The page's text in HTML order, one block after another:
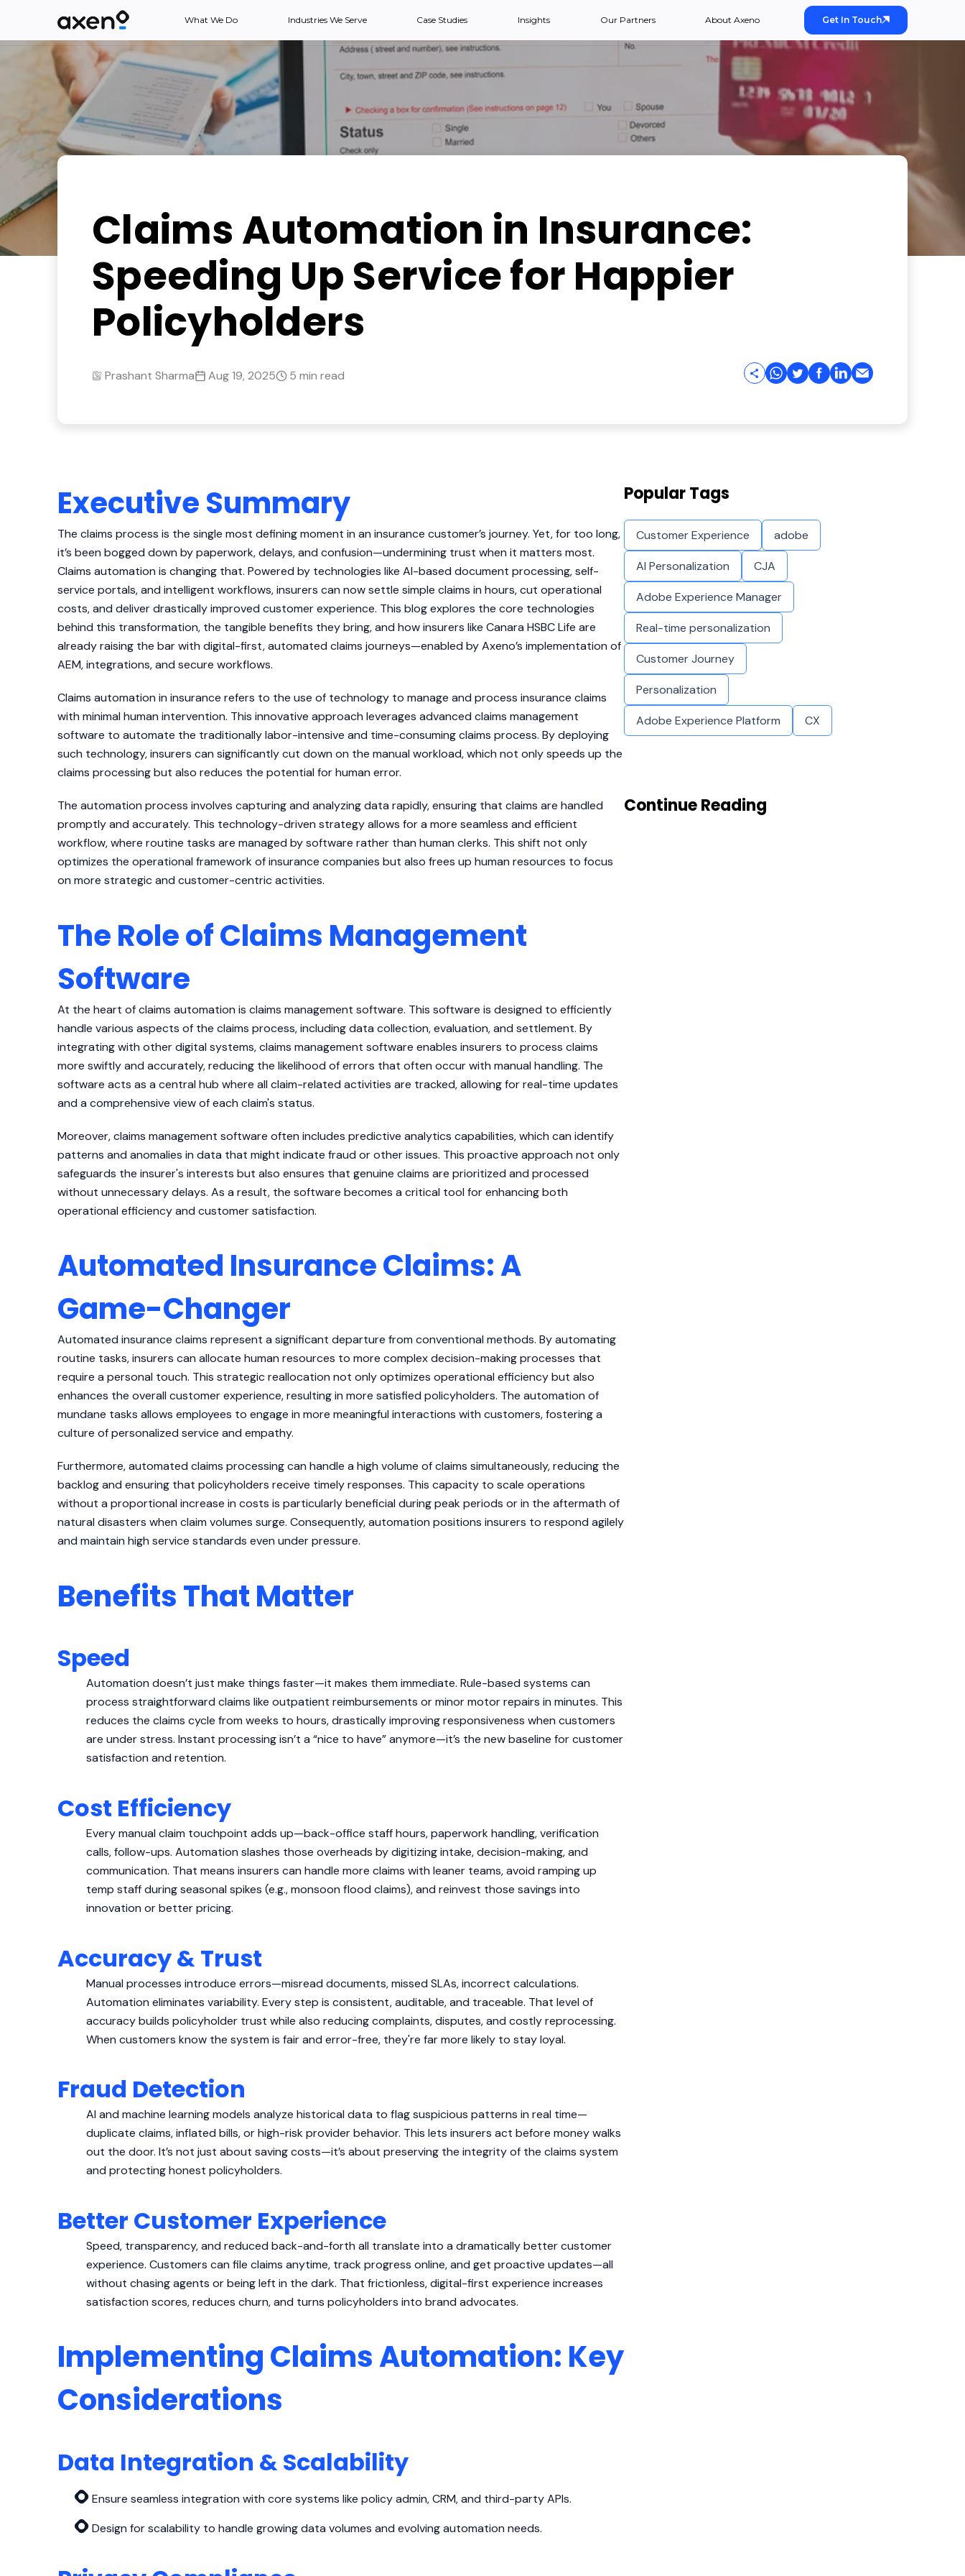
What We Do Industries We Serve Case Studies Insights Our Partners About Axeno Get In Touch
Claims Automation in Insurance:
Speeding Up Service for Happier
Policyholders
Prashant Sharma Aug 19, 2025 5 min read
Executive Summary
The claims process is the single most defining moment in an insurance customer’s journey. Yet, for too long,
it’s been bogged down by paperwork, delays, and confusion—undermining trust when it matters most.
Claims automation is changing that. Powered by technologies like AI-based document processing, self-
service portals, and intelligent workflows, insurers can now settle simple claims in hours, cut operational
costs, and deliver drastically improved customer experience. This blog explores the core technologies
behind this transformation, the tangible benefits they bring, and how insurers like Canara HSBC Life are
already raising the bar with digital-first, automated claims journeys—enabled by Axeno’s implementation of
AEM, integrations, and secure workflows.
Claims automation in insurance refers to the use of technology to manage and process insurance claims
with minimal human intervention. This innovative approach leverages advanced claims management
software to automate the traditionally labor-intensive and time-consuming claims process. By deploying
such technology, insurers can significantly cut down on the manual workload, which not only speeds up the
claims processing but also reduces the potential for human error.
The automation process involves capturing and analyzing data rapidly, ensuring that claims are handled
promptly and accurately. This technology-driven strategy allows for a more seamless and efficient
workflow, where routine tasks are managed by software rather than human clerks. This shift not only
optimizes the operational framework of insurance companies but also frees up human resources to focus
on more strategic and customer-centric activities.
The Role of Claims Management
Software
At the heart of claims automation is claims management software. This software is designed to efficiently
handle various aspects of the claims process, including data collection, evaluation, and settlement. By
integrating with other digital systems, claims management software enables insurers to process claims
more swiftly and accurately, reducing the likelihood of errors that often occur with manual handling. The
software acts as a central hub where all claim-related activities are tracked, allowing for real-time updates
and a comprehensive view of each claim's status.
Moreover, claims management software often includes predictive analytics capabilities, which can identify
patterns and anomalies in data that might indicate fraud or other issues. This proactive approach not only
safeguards the insurer's interests but also ensures that genuine claims are prioritized and processed
without unnecessary delays. As a result, the software becomes a critical tool for enhancing both
operational efficiency and customer satisfaction.
Automated Insurance Claims: A
Game-Changer
Automated insurance claims represent a significant departure from conventional methods. By automating
routine tasks, insurers can allocate human resources to more complex decision-making processes that
require a personal touch. This strategic reallocation not only optimizes operational efficiency but also
enhances the overall customer experience, resulting in more satisfied policyholders. The automation of
mundane tasks allows employees to engage in more meaningful interactions with customers, fostering a
culture of personalized service and empathy.
Furthermore, automated claims processing can handle a high volume of claims simultaneously, reducing the
backlog and ensuring that policyholders receive timely responses. This capacity to scale operations
without a proportional increase in costs is particularly beneficial during peak periods or in the aftermath of
natural disasters when claim volumes surge. Consequently, automation positions insurers to respond agilely
and maintain high service standards even under pressure.
Benefits That Matter
Speed
Automation doesn’t just make things faster—it makes them immediate. Rule-based systems can
process straightforward claims like outpatient reimbursements or minor motor repairs in minutes. This
reduces the claims cycle from weeks to hours, drastically improving responsiveness when customers
are under stress. Instant processing isn’t a “nice to have” anymore—it’s the new baseline for customer
satisfaction and retention.
Cost Efficiency
Every manual claim touchpoint adds up—back-office staff hours, paperwork handling, verification
calls, follow-ups. Automation slashes those overheads by digitizing intake, decision-making, and
communication. That means insurers can handle more claims with leaner teams, avoid ramping up
temp staff during seasonal spikes (e.g., monsoon flood claims), and reinvest those savings into
innovation or better pricing.
Accuracy & Trust
Manual processes introduce errors—misread documents, missed SLAs, incorrect calculations.
Automation eliminates variability. Every step is consistent, auditable, and traceable. That level of
accuracy builds policyholder trust while also reducing complaints, disputes, and costly reprocessing.
When customers know the system is fair and error-free, they're far more likely to stay loyal.
Fraud Detection
AI and machine learning models analyze historical data to flag suspicious patterns in real time—
duplicate claims, inflated bills, or high-risk provider behavior. This lets insurers act before money walks
out the door. It’s not just about saving costs—it’s about preserving the integrity of the claims system
and protecting honest policyholders.
Better Customer Experience
Speed, transparency, and reduced back-and-forth all translate into a dramatically better customer
experience. Customers can file claims anytime, track progress online, and get proactive updates—all
without chasing agents or being left in the dark. That frictionless, digital-first experience increases
satisfaction scores, reduces churn, and turns policyholders into brand advocates.
Implementing Claims Automation: Key
Considerations
Data Integration & Scalability
Ensure seamless integration with core systems like policy admin, CRM, and third-party APIs.
Design for scalability to handle growing data volumes and evolving automation needs.
Popular Tags
Customer Experience adobe
AI Personalization CJA
Adobe Experience Manager
Real-time personalization
Customer Journey
Personalization
Adobe Experience Platform CX
Continue Reading